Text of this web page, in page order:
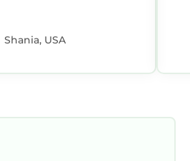
Shania, USA